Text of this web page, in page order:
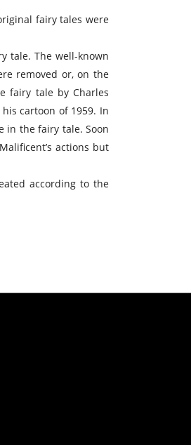
fairy tales were
tale. The well-known
removed or, on the
fairy tale by Charles
cartoon of 1959. In
in the fairy tale. Soon
actions but
according to the